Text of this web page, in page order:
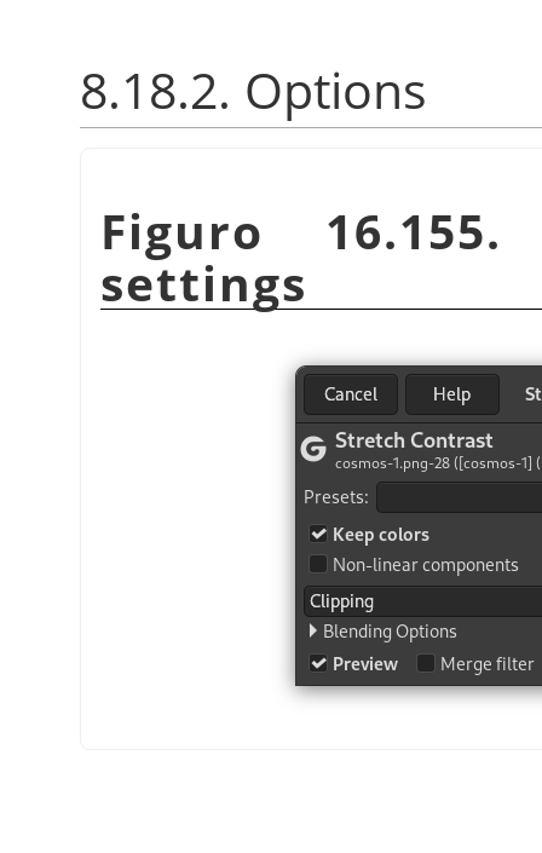
8.18.2. Options
Figuro
settings